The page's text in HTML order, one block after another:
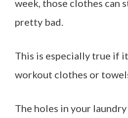
week, those clothes can
pretty bad.
This is especially true if
workout clothes or
The holes in your